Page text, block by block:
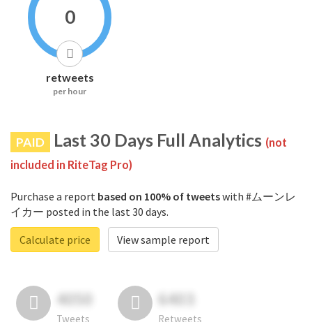
0
retweets
per hour
PAID Last 30 Days Full Analytics (not
included in RiteTag Pro)
Purchase a report based on 100% of tweetswith #ムーンレ
イカー posted in the last 30 days.
Calculate price
View sample report
4050
Tweets
6403
Retweets